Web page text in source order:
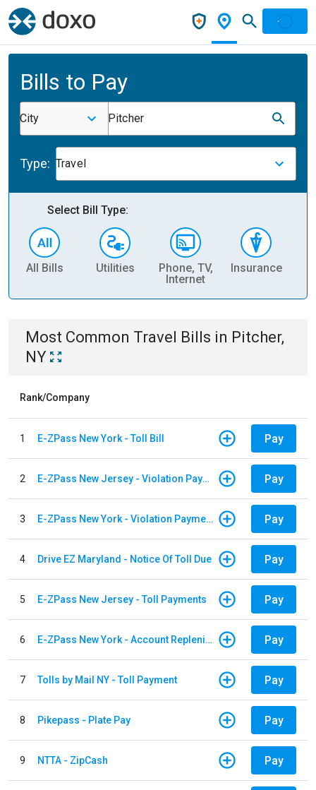
Bills to Pay
City Pitcher
Type: Travel
Select Bill Type:
All Bills Utilities
Phone, TV,
Internet
Insurance
Most Common Travel Bills in Pitcher,
NY
Rank/Company
1 E-ZPass New York - Toll Bill Pay
2 E-ZPass New Jersey - Violation Payments Pay
3 E-ZPass New York - Violation Payments Pay
4 Drive EZ Maryland - Notice Of Toll Due Pay
5 E-ZPass New Jersey - Toll Payments Pay
6 E-ZPass New York - Account Replenishment Pay
7 Tolls by Mail NY - Toll Payment Pay
8 Pikepass - Plate Pay Pay
9 NTTA - ZipCash Pay